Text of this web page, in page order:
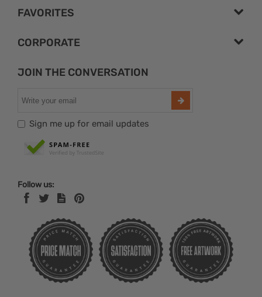
FAVORITES
CORPORATE
JOIN THE CONVERSATION
Sign me up for email updates
Follow us: